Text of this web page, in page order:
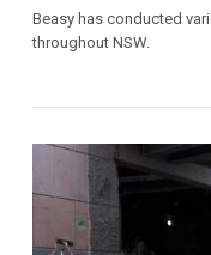
Beasy has conducted
throughout NSW.